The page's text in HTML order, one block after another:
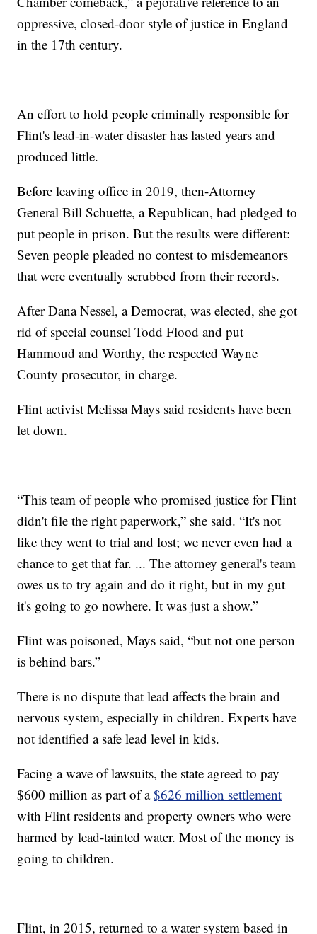
oppressive, closed-door style of justice in England
in the 17th century.
An effort to hold people criminally responsible for
Flint's lead-in-water disaster has lasted years and
produced little.
Before leaving office in 2019, then-Attorney
General Bill Schuette, a Republican, had pledged to
put people in prison. But the results were different:
Seven people pleaded no contest to misdemeanors
that were eventually scrubbed from their records.
After Dana Nessel, a Democrat, was elected, she got
rid of special counsel Todd Flood and put
Hammoud and Worthy, the respected Wayne
County prosecutor, in charge.
Flint activist Melissa Mays said residents have been
let down.
“This team of people who promised justice for Flint
didn't file the right paperwork,” she said. “It's not
like they went to trial and lost; we never even had a
chance to get that far. ... The attorney general's team
owes us to try again and do it right, but in my gut
it's going to go nowhere. It was just a show.”
Flint was poisoned, Mays said, “but not one person
is behind bars.”
There is no dispute that lead affects the brain and
nervous system, especially in children. Experts have
not identified a safe lead level in kids.
Facing a wave of lawsuits, the state agreed to pay
$600 million as part of a$626 million settlement
with Flint residents and property owners who were
harmed by lead-tainted water. Most of the money is
going to children.
Flint, in 2015, returned to a water system based in